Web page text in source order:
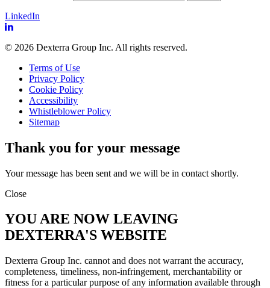
LinkedIn
© 2026 Dexterra Group Inc. All rights reserved.
Terms of Use
Privacy Policy
Cookie Policy
Accessibility
Whistleblower Policy
Sitemap
Thank you for your message
Your message has been sent and we will be in contact shortly.
Close
YOU ARE NOW LEAVING
DEXTERRA'S WEBSITE
Dexterra Group Inc. cannot and does not warrant the accuracy,
completeness, timeliness, non-infringement, merchantability or
fitness for a particular purpose of any information available through